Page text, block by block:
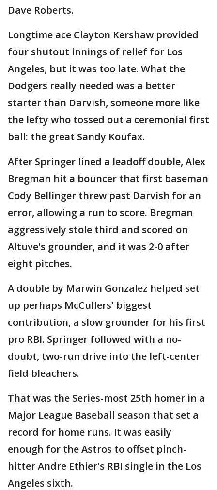
Dave Roberts.
Longtime ace Clayton Kershaw provided
four shutout innings of relief for Los
Angeles, but it was too late. What the
Dodgers really needed was a better
starter than Darvish, someone more like
the lefty who tossed out a ceremonial first
ball: the great Sandy Koufax.
After Springer lined a leadoff double, Alex
Bregman hit a bouncer that first baseman
Cody Bellinger threw past Darvish for an
error, allowing a run to score. Bregman
aggressively stole third and scored on
Altuve's grounder, and it was 2-0 after
eight pitches.
A double by Marwin Gonzalez helped set
up perhaps McCullers' biggest
contribution, a slow grounder for his first
pro RBI. Springer followed with a no-
doubt, two-run drive into the left-center
field bleachers.
That was the Series-most 25th homer in a
Major League Baseball season that set a
record for home runs. It was easily
enough for the Astros to offset pinch-
hitter Andre Ethier's RBI single in the Los
Angeles sixth.